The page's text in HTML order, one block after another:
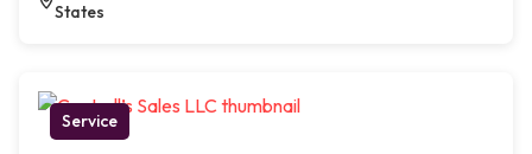
States
Service